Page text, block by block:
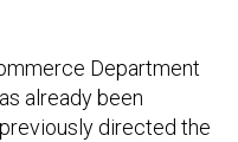
Department
already been
directed the